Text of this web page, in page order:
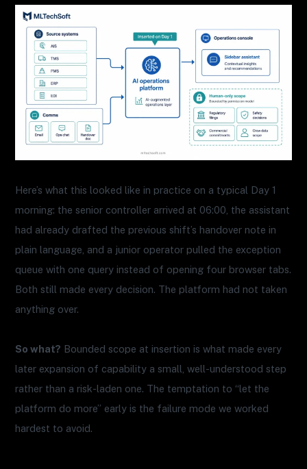
Here’s what this looked like in practice on a typical Day 1
morning: the senior controller arrived at 06:00, the assistant
had already drafted the previous shift’s handover note in
plain language, and a junior operator pulled the exception
queue with one query instead of opening four browser tabs.
Both still made every decision. The platform had not taken
anything over.
So what? Bounded scope at insertion is what made every
later expansion of capability a small, well-understood step
rather than a risk-laden one. The temptation to “let the
platform do more” early is the failure mode we worked
hardest to avoid.